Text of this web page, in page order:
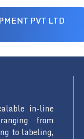
PVT LTD
in-line
from
to labeling,